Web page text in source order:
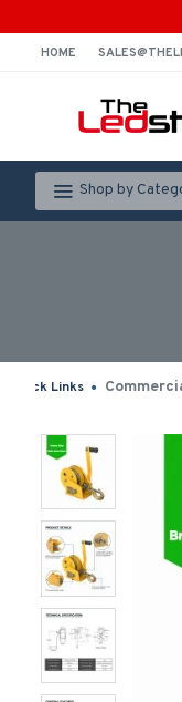
HOME
Shop by
Quick Links